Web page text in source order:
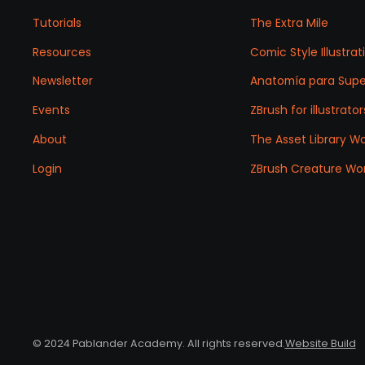
Tutorials
Resources
Newsletter
Events
About
Login
The Extra Mile
Comic Style
Anatomía para
ZBrush for
The Asset Library
ZBrush Creature
© 2024 Pablander Academy. All rights reserved.Website Build